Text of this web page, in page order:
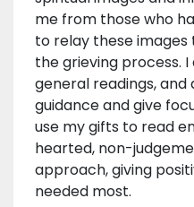
me from those who
to relay these images
the grieving process.
general readings,
guidance and give
use my gifts to read
hearted, non-
approach, giving
needed most.